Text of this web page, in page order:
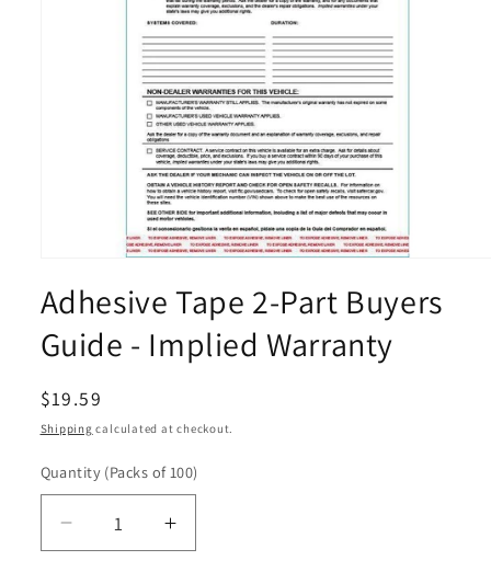
1
in
Adhesive Tape 2-Part Buyers
Guide - Implied Warranty
Regular
price
$19.59
Shipping calculated at checkout.
Quantity (Packs of 100)
Decrease
quantity
Increase
quantity